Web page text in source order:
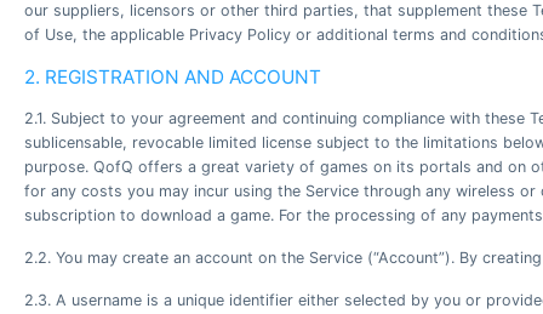
our suppliers, licensors or other third parties, that supplement these
of Use, the applicable Privacy Policy or additional terms and
2. REGISTRATION AND ACCOUNT
2.1. Subject to your agreement and continuing compliance with
sublicensable, revocable limited license subject to the limitations
purpose. QofQ offers a great variety of games on its portals and on
for any costs you may incur using the Service through any wireless
subscription to download a game. For the processing of any
2.2. You may create an account on the Service (“Account”). By
2.3. A username is a unique identifier either selected by you or